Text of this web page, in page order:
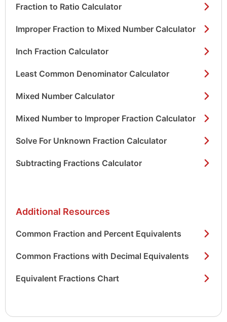
Fraction to Ratio Calculator
Improper Fraction to Mixed Number Calculator
Inch Fraction Calculator
Least Common Denominator Calculator
Mixed Number Calculator
Mixed Number to Improper Fraction Calculator
Solve For Unknown Fraction Calculator
Subtracting Fractions Calculator
Additional Resources
Common Fraction and Percent Equivalents
Common Fractions with Decimal Equivalents
Equivalent Fractions Chart